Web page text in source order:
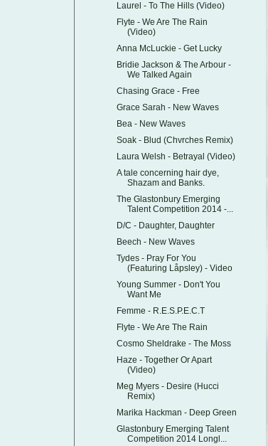
Laurel - To The Hills (Video)
Flyte - We Are The Rain
(Video)
Anna McLuckie - Get Lucky
Bridie Jackson & The Arbour -
We Talked Again
Chasing Grace - Free
Grace Sarah - New Waves
Bea - New Waves
Soak - Blud (Chvrches Remix)
Laura Welsh - Betrayal (Video)
A tale concerning hair dye,
Shazam and Banks.
The Glastonbury Emerging
Talent Competition 2014 -...
D/C - Daughter, Daughter
Beech - New Waves
Tydes - Pray For You
(Featuring Låpsley) - Video
Young Summer - Don't You
Want Me
Femme - R.E.S.P.E.C.T
Flyte - We Are The Rain
Cosmo Sheldrake - The Moss
Haze - Together Or Apart
(Video)
Meg Myers - Desire (Hucci
Remix)
Marika Hackman - Deep Green
Glastonbury Emerging Talent
Competition 2014 Longl...